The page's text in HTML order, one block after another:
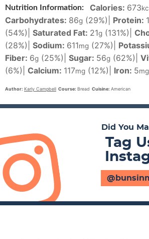
Nutrition Information: Calories: 673
Carbohydrates: 86g (29%) Protein:
(54%) Saturated Fat: 21g (131%)
(28%) Sodium: 611mg (27%)
Fiber: 6g (25%) Sugar: 56g (62%)
(6%) Calcium: 117mg (12%) Iron: 5mg
Author: Karly Campbell Course: Bread Cuisine: American
Did You
Tag